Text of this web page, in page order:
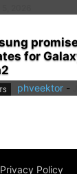
for
phveektor -
Privacy Policy